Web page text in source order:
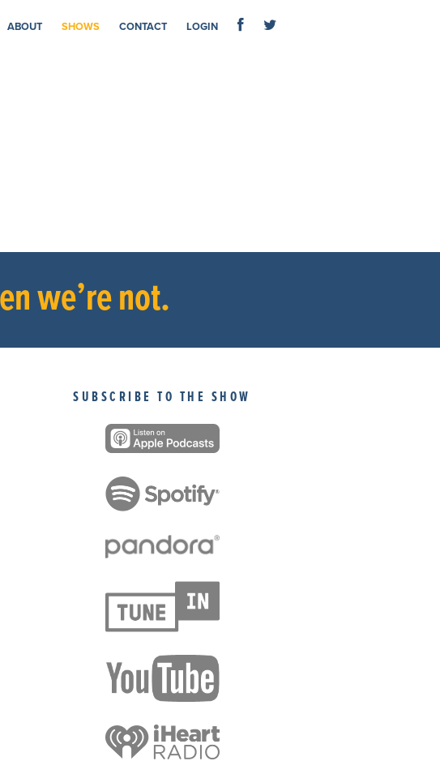
ABOUT SHOWS CONTACT LOGIN
we’re not.
SUBSCRIBE TO THE SHOW